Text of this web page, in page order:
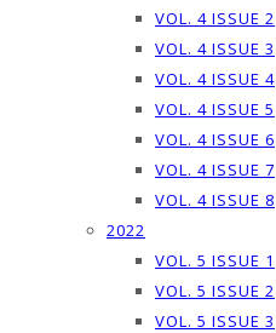
VOL. 4 ISSUE 2
VOL. 4 ISSUE 3
VOL. 4 ISSUE 4
VOL. 4 ISSUE 5
VOL. 4 ISSUE 6
VOL. 4 ISSUE 7
VOL. 4 ISSUE 8
2022
VOL. 5 ISSUE 1
VOL. 5 ISSUE 2
VOL. 5 ISSUE 3